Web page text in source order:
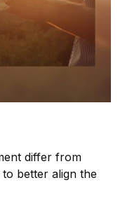
differ from
better align the